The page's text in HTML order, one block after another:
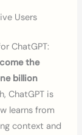
Users
ChatGPT:
the
billion
ChatGPT is
learns from
context and